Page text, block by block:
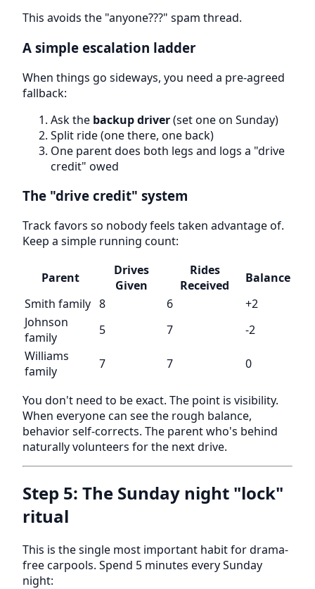
This avoids the "anyone???" spam thread.
A simple escalation ladder
When things go sideways, you need a pre-agreed
fallback:
Ask the backup driver(set one on Sunday)
Split ride (one there, one back)
One parent does both legs and logs a "drive
credit" owed
The "drive credit" system
Track favors so nobody feels taken advantage of.
Keep a simple running count:
Parent
Drives
Given
Rides
Received
Balance
Smith family 8 6
+2
Johnson
family
5 7
-2
Williams
family
7 7 0
You don't need to be exact. The point is visibility.
When everyone can see the rough balance,
behavior self-corrects. The parent who's behind
naturally volunteers for the next drive.
Step 5: The Sunday night "lock"
ritual
This is the single most important habit for drama-
free carpools. Spend 5 minutes every Sunday
night: